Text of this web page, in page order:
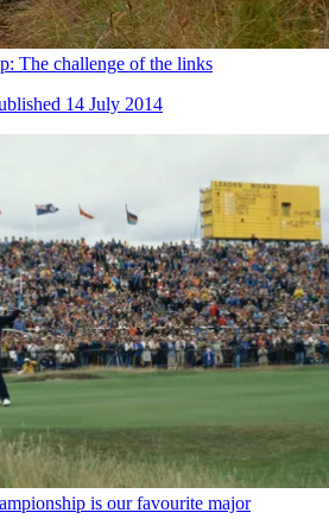
The challenge of the links
14 July 2014
is our favourite major